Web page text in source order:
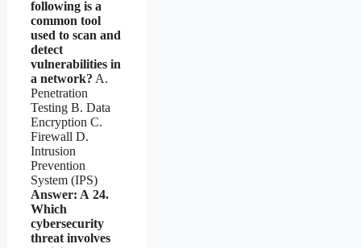
following is a
common tool
used to scan and
detect
vulnerabilities in
a network? A.
Penetration
Testing B. Data
Encryption C.
Firewall D.
Intrusion
Prevention
System (IPS)
Answer: A 24.
Which
cybersecurity
threat involves